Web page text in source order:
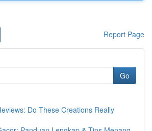
Report Page
Go
Do These Creations Really